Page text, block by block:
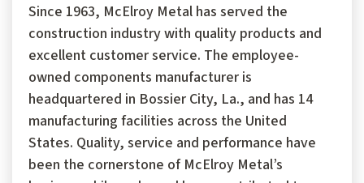
Since 1963, McElroy Metal has served the
construction industry with quality products and
excellent customer service. The employee-
owned components manufacturer is
headquartered in Bossier City, La., and has 14
manufacturing facilities across the United
States. Quality, service and performance have
been the cornerstone of McElroy Metal’s